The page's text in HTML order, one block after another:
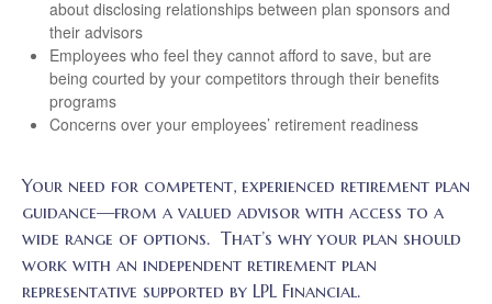
about disclosing relationships between plan sponsors and
their advisors
Employees who feel they cannot afford to save, but are
being courted by your competitors through their benefits
programs
Concerns over your employees’ retirement readiness
Your need for competent, experienced retirement plan
guidance—from a valued advisor with access to a
wide range of options. That’s why your plan should
work with an independent retirement plan
representative supported by LPL Financial.